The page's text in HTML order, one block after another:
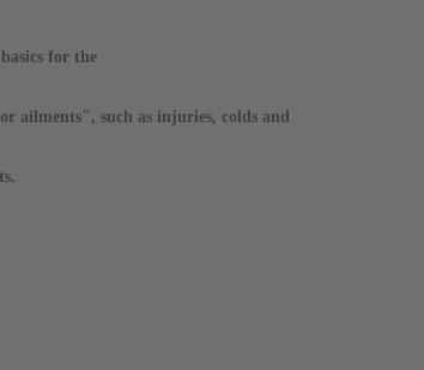
for the
ailments", such as injuries, colds and